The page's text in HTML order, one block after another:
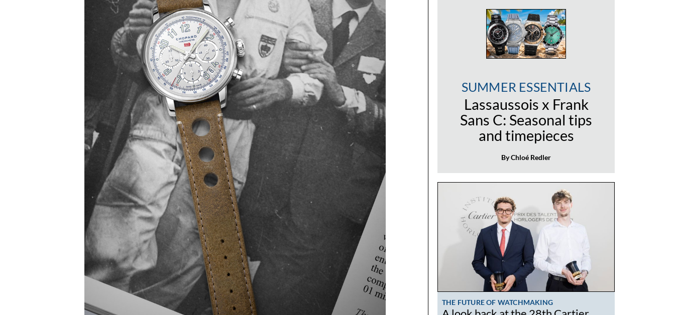
SUMMER ESSENTIALS
Lassaussois x Frank
Sans C: Seasonal tips
and timepieces
By Chloé Redler
THE FUTURE OF WATCHMAKING